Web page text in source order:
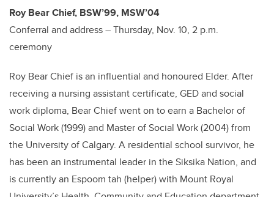
Roy Bear Chief, BSW’99, MSW’04
Conferral and address – Thursday, Nov. 10, 2 p.m.
ceremony
Roy Bear Chief is an influential and honoured Elder. After
receiving a nursing assistant certificate, GED and social
work diploma, Bear Chief went on to earn a Bachelor of
Social Work (1999) and Master of Social Work (2004) from
the University of Calgary. A residential school survivor, he
has been an instrumental leader in the Siksika Nation, and
is currently an Espoom tah (helper) with Mount Royal